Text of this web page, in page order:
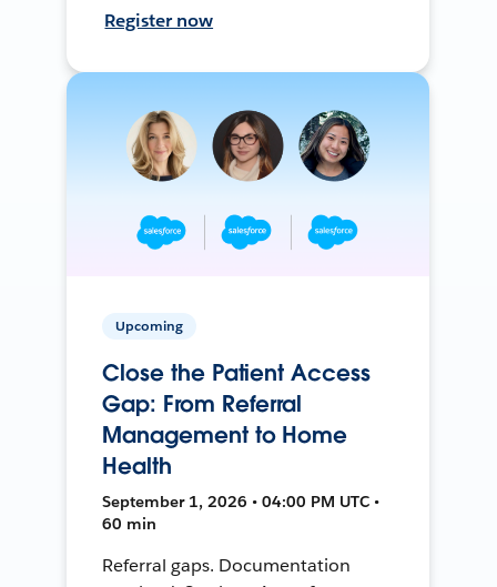
Register now
Upcoming
Close the Patient Access
Gap: From Referral
Management to Home
Health
September 1, 2026 • 04:00 PM UTC •
60 min
Referral gaps. Documentation